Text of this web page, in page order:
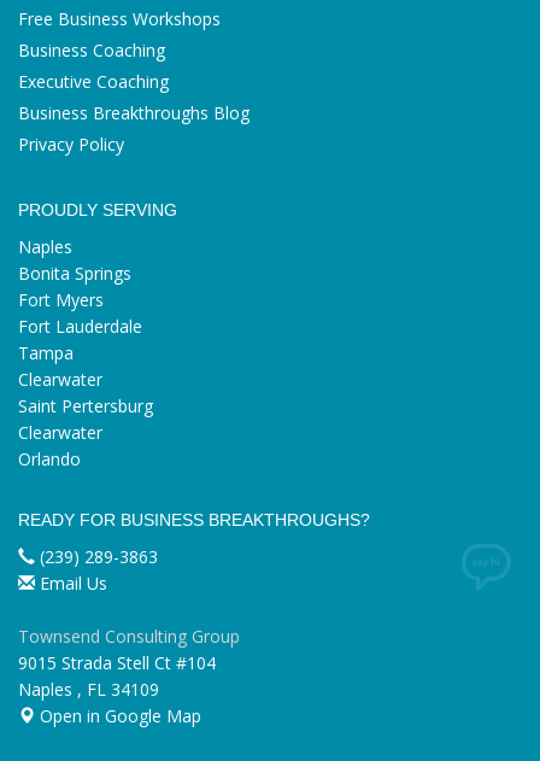
Free Business Workshops
Business Coaching
Executive Coaching
Business Breakthroughs Blog
Privacy Policy
PROUDLY SERVING
Naples
Bonita Springs
Fort Myers
Fort Lauderdale
Tampa
Clearwater
Saint Pertersburg
Clearwater
Orlando
READY FOR BUSINESS BREAKTHROUGHS?
(239) 289-3863
Email Us
Townsend Consulting Group
9015 Strada Stell Ct #104
Naples , FL 34109
Open in Google Map